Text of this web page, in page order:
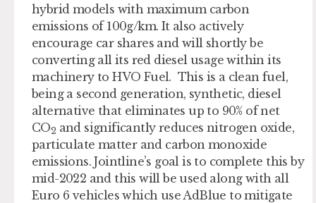
hybrid models with maximum carbon
emissions of 100g/km. It also actively
encourage car shares and will shortly be
converting all its red diesel usage within its
machinery to HVO Fuel. This is a clean fuel,
being a second generation, synthetic, diesel
alternative that eliminates up to 90% of net
CO2 and significantly reduces nitrogen oxide,
particulate matter and carbon monoxide
emissions. Jointline’s goal is to complete this by
mid-2022 and this will be used along with all
Euro 6 vehicles which use AdBlue to mitigate